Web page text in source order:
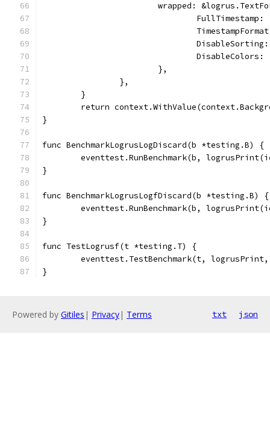
wrapped:
			},
		},
	}
return
}
func BenchmarkLogrusLogDiscard(b *testing.B) {
eventtest.RunBenchmark(b,
}
func BenchmarkLogrusLogfDiscard(b *testing.B) {
eventtest.RunBenchmark(b,
}
func TestLogrusf(t *testing.T) {
eventtest.TestBenchmark(t,
}
Powered by Gitiles | Privacy| Terms txt json